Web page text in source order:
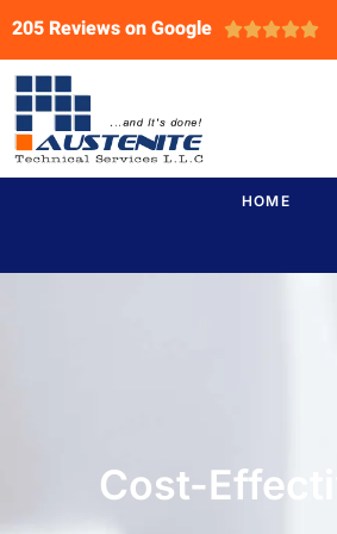
205 Reviews on Google 
HOME
Cost-